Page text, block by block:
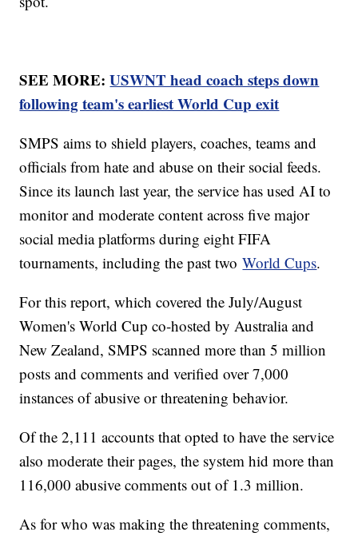
SEE MORE:USWNT head coach steps down
following team's earliest World Cup exit
SMPS aims to shield players, coaches, teams and
officials from hate and abuse on their social feeds.
Since its launch last year, the service has used AI to
monitor and moderate content across five major
social media platforms during eight FIFA
tournaments, including the past twoWorld Cups.
For this report, which covered the July/August
Women's World Cup co-hosted by Australia and
New Zealand, SMPS scanned more than 5 million
posts and comments and verified over 7,000
instances of abusive or threatening behavior.
Of the 2,111 accounts that opted to have the service
also moderate their pages, the system hid more than
116,000 abusive comments out of 1.3 million.
As for who was making the threatening comments,